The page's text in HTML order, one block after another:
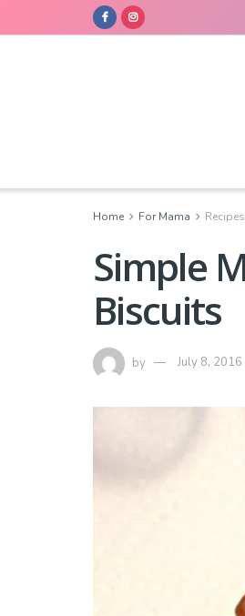
Home For Mama Recipes
Simple
Biscuits
by July 8, 2016